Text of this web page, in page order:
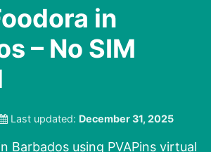
in
– No SIM
Last updated: December 31, 2025
Barbados using PVAPins virtual